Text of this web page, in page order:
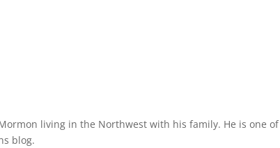
living in the Northwest with his family. He is one of
blog.